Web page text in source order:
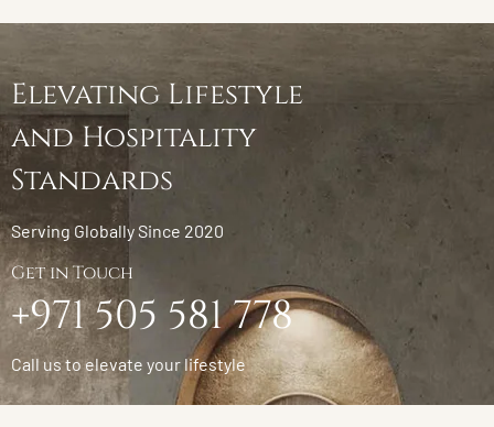
Elevating Lifestyle
and Hospitality
Standards
Serving Globally Since 2020
Get in Touch
+971 505 581 778
Call us to elevate your lifestyle